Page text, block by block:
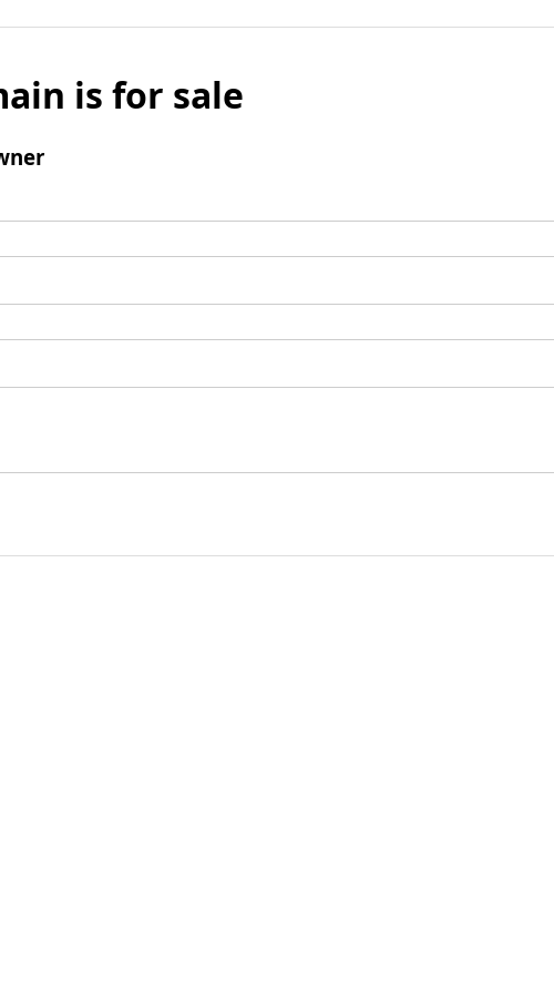
is for sale